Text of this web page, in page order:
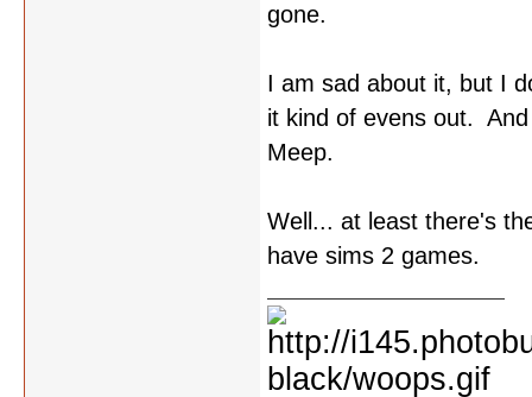
gone.
I am sad about it, but I
it kind of evens out.
Meep.
Well... at least there's
have sims 2 games.